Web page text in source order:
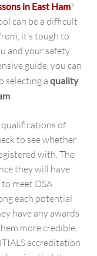
in East Ham?
can be a difficult
it’s tough to
and your safety
guide, you can
selecting a quality
of
to see whether
with. The
they will have
meet DSA
each potential
have any awards
more credible,
accreditation